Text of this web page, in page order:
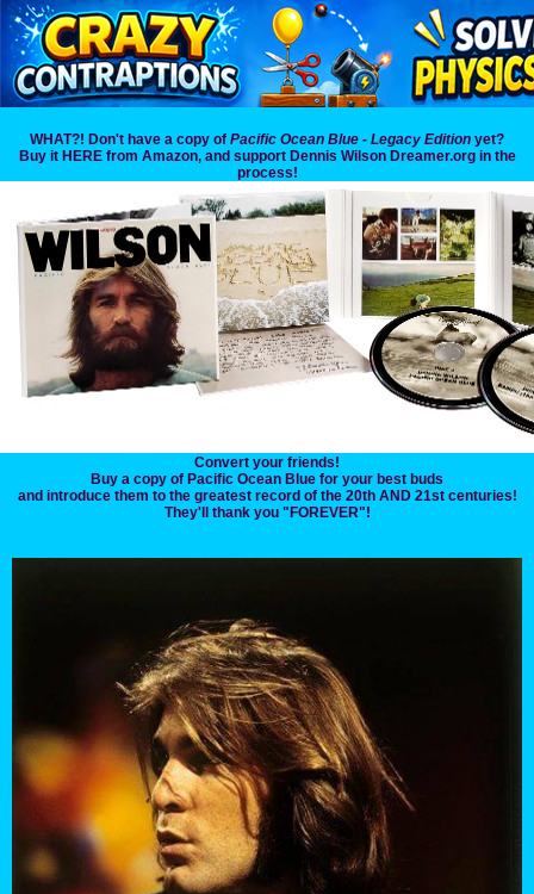
WHAT?! Don't have a copy of Pacific Ocean Blue - Legacy Edition yet?
Buy it HERE from Amazon, and support Dennis Wilson Dreamer.org in the
process!
Convert your friends!
Buy a copy of Pacific Ocean Blue for your best buds
and introduce them to the greatest record of the 20th AND 21st centuries!
They'll thank you "FOREVER"!